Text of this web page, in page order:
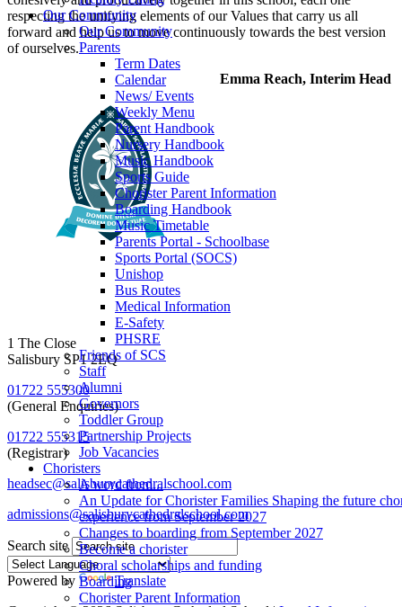
Our Community
Our Community
Parents
Term Dates
Calendar
News/ Events
Weekly Menu
Parent Handbook
Nursery Handbook
Music Handbook
Sports Guide
Chorister Parent Information
Boarding Handbook
Music Timetable
Parents Portal - Schoolbase
Sports Portal (SOCS)
Unishop
Bus Routes
Medical Information
E-Safety
PHSRE
Friends of SCS
Staff
Alumni
Governors
Toddler Group
Partnership Projects
Job Vacancies
Choristers
A word from...
An Update for Chorister Families Shaping the future
experience from September 2027
Changes to boarding from September 2027
Become a chorister
Choral scholarships and funding
Boarding
Chorister Parent Information
respecting the unifying elements of our Values that carry us all
forward and help us to move continuously towards the best version
of ourselves.
Emma Reach, Interim Head
1 The Close
Salisbury SP1 2EQ
01722 555300
(General Enquiries)
01722 555315
(Registrar)
headsec@salisburycathedralschool.com
admissions@salisburycathedralschool.com
Search site
Powered by
Translate